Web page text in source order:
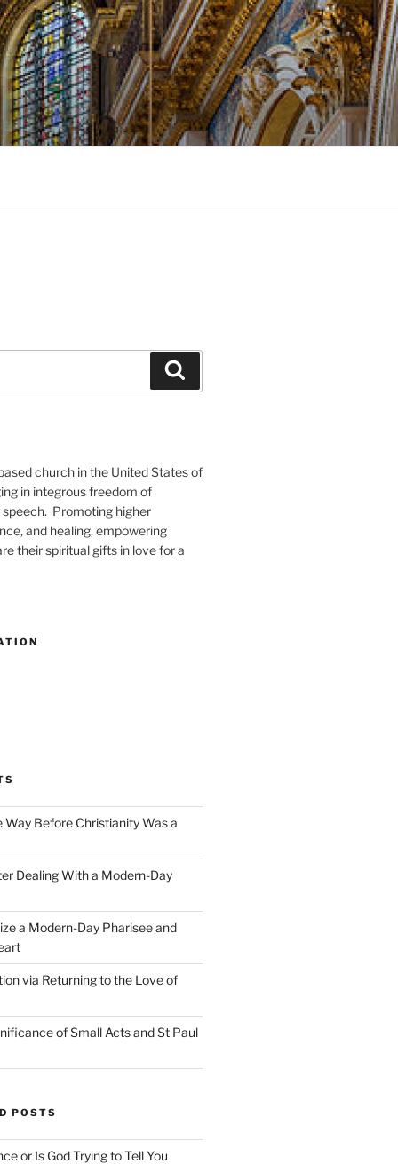
church in the United States of
in integrous freedom of
Promoting higher
and healing, empowering
their spiritual gifts in love for a
Way Before Christianity Was a
Dealing With a Modern-Day
a Modern-Day Pharisee and
via Returning to the Love of
of Small Acts and St Paul
POSTS
or Is God Trying to Tell You